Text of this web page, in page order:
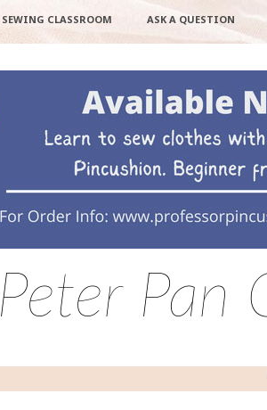
SEWING CLASSROOM ASK A QUESTION
Peter Pan